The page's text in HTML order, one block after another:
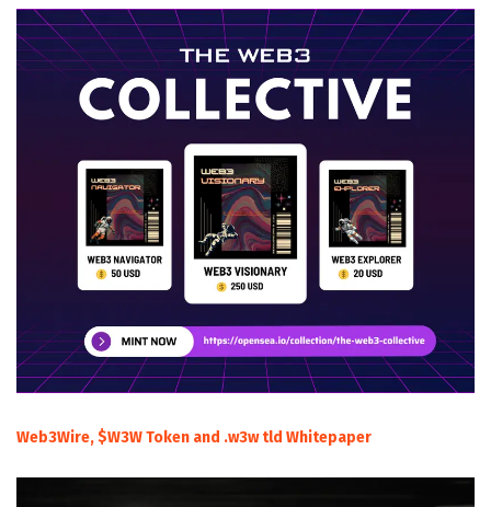
Web3Wire, $W3W Token and .w3w tld Whitepaper